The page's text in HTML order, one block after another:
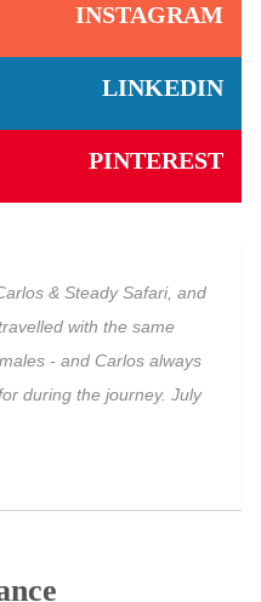
INSTAGRAM
LINKEDIN
PINTEREST
& Steady Safari, and
with the same
- and Carlos always
during the journey. July